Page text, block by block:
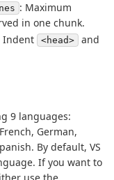
: Maximum
in one chunk.
Indent <head> and
9 languages:
German,
By default, VS
If you want to